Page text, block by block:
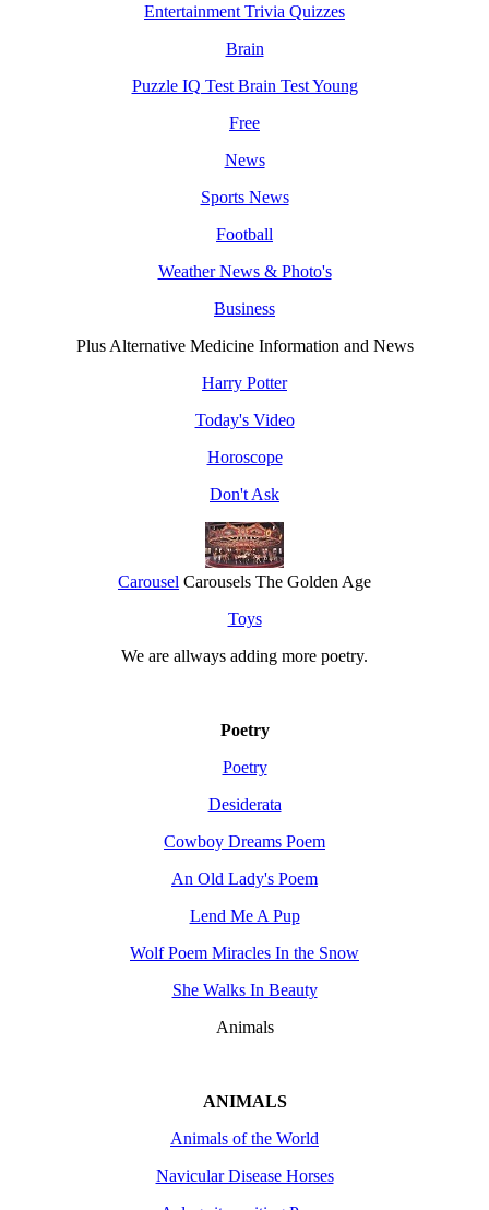
Entertainment Trivia Quizzes
Brain
Puzzle IQ Test Brain Test Young
Free
News
Sports News
Football
Weather News & Photo's
Business
Plus Alternative Medicine Information and News
Harry Potter
Today's Video
Horoscope
Don't Ask
Carousel Carousels The Golden Age
Toys
We are allways adding more poetry.
Poetry
Poetry
Desiderata
Cowboy Dreams Poem
An Old Lady's Poem
Lend Me A Pup
Wolf Poem Miracles In the Snow
She Walks In Beauty
Animals
ANIMALS
Animals of the World
Navicular Disease Horses